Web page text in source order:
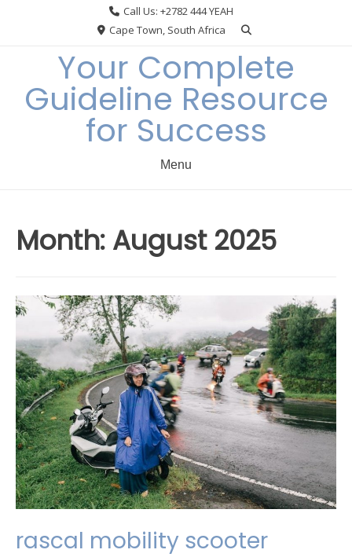
Call Us: +2782 444 YEAH
Cape Town, South Africa
Your Complete
Guideline Resource
for Success
Menu
Month: August 2025
rascal mobility scooter